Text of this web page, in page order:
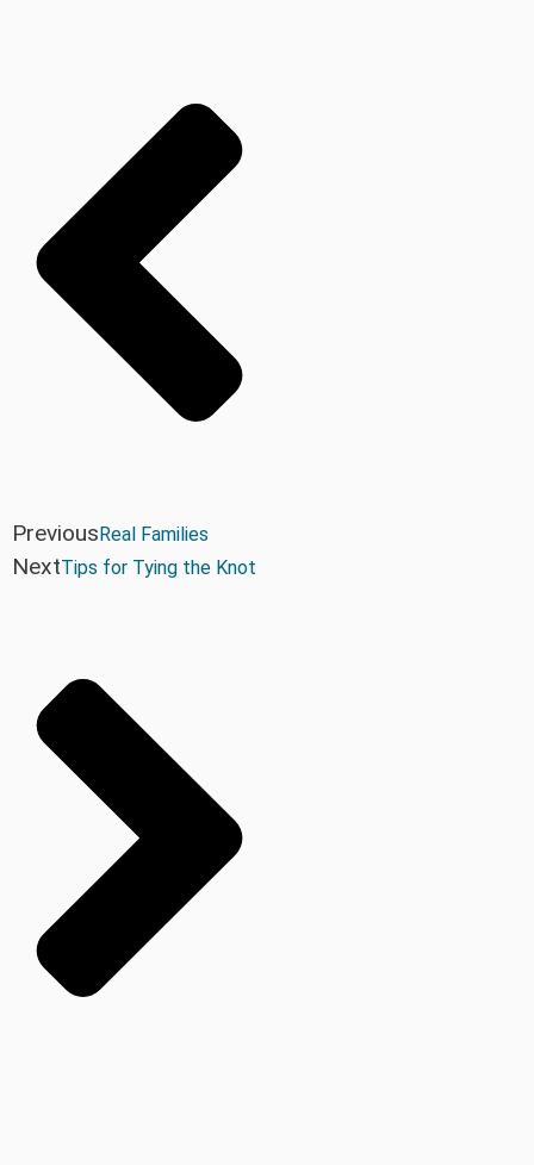
Previous Real Families
NextTips for Tying the Knot